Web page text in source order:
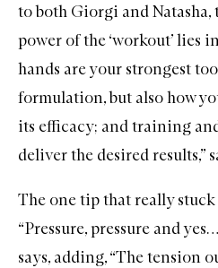
to both Giorgi and
power of the ‘workout’ lies
hands are your strongest
formulation, but also how
its efficacy; and training
deliver the desired results,”
The one tip that really stuck
“Pressure, pressure and
says, adding, “The tension